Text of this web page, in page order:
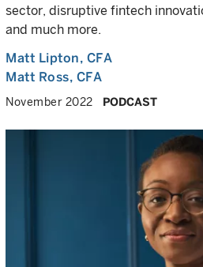
sector, disruptive fintech
and much more.
Matt Lipton, CFA
Matt Ross, CFA
November 2022 PODCAST